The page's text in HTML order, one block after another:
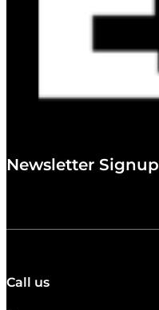
Newsletter Signup
Call us